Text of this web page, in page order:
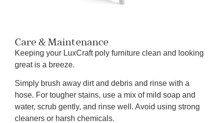
Care & Maintenance
Keeping your LuxCraft poly furniture clean and looking
great is a breeze.
Simply brush away dirt and debris and rinse with a
hose. For tougher stains, use a mix of mild soap and
water, scrub gently, and rinse well. Avoid using strong
cleaners or harsh chemicals.